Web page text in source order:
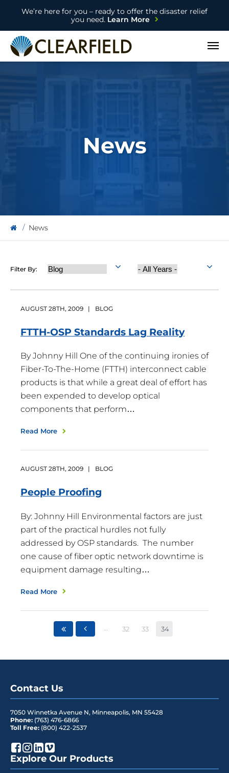
We’re here for you – ready to offer the disaster relief
you need.Learn More
Open
News
News
Filter By: Category
Year
Published
AUGUST 28TH, 2009 | BLOG
FTTH-OSP Standards Lag Reality
By Johnny Hill One of the continuing ironies of
Fiber-To-The-Home (FTTH) interconnect cable
products is that while a great deal of effort has
been expended to develop optical
components that perform…
Read More
AUGUST 28TH, 2009 | BLOG
People Proofing
By: Johnny Hill Environmental factors are just
part of the practical hurdles not fully
addressed by OSP standards. The number
one cause of fiber optic network downtime is
equipment damage resulting…
Read More
32 33 34
Contact Us
7050 Winnetka Avenue N, Minneapolis, MN 55428
Phone: (763) 476-6866
Toll Free: (800) 422-2537
Explore Our Products